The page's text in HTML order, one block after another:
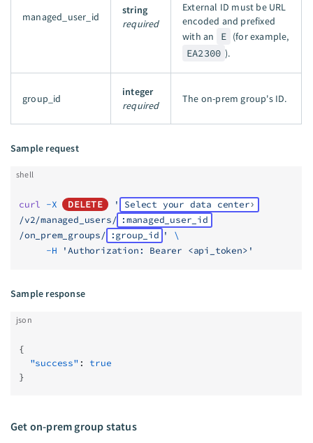
managed_user_id
string
required
External ID must be URL
encoded and prefixed
with an
E (for example,
EA2300 ).
group_id
integer
required
The on-prem group's ID.
Sample request
shell
curl -X DELETE '
Select your data center
/v2/managed_users/ :managed_user_id
/on_prem_groups/ :group_id '
\
     -H
'Authorization: Bearer <api_token>'
Sample response
json
{
  "success"
: true
}
Get on-prem group status